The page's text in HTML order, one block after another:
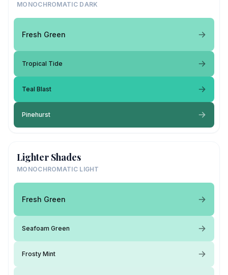
MONOCHROMATIC DARK
Fresh Green
Tropical Tide
Teal Blast
Pinehurst
Lighter Shades
MONOCHROMATIC LIGHT
Fresh Green
Seafoam Green
Frosty Mint